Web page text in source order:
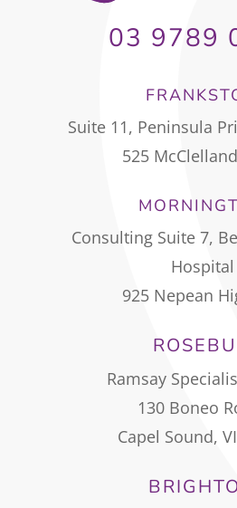
03 9789
Suite 11, Peninsula
525
Consulting Suite 7,
Hospital
925 Nepean
Ramsay
130 Boneo
Capel Sound,